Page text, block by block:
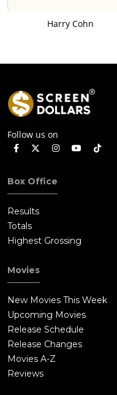
Harry Cohn
Follow us on
Box Office
Results
Totals
Highest Grossing
Movies
New Movies This Week
Upcoming Movies
Release Schedule
Release Changes
Movies A-Z
Reviews